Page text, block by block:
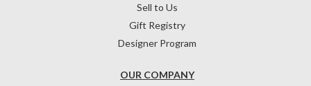
OUR COMPANY
Sell to Us
Gift Registry
Designer Program